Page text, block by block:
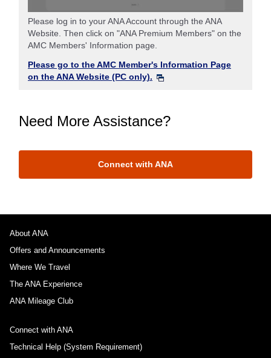
Please log in to your ANA Account through the ANA
Website. Then click on "ANA Premium Members" on the
AMC Members' Information page.
Please go to the AMC Member's Information Page
on the ANA Website (PC only).
Need More Assistance?
Connect with ANA
About ANA
Offers and Announcements
Where We Travel
The ANA Experience
ANA Mileage Club
Connect with ANA
Technical Help (System Requirement)